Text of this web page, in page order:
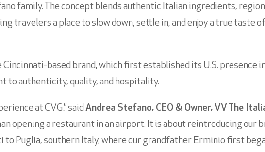
family. The concept blends authentic Italian ingredients,
travelers a place to slow down, settle in, and enjoy a true taste
based brand, which first established its U.S. presence in
to authenticity, quality, and hospitality.
at CVG,” saidAndrea Stefano, CEO & Owner, VV The
opening a restaurant in an airport. It is about reintroducing our
Puglia, southern Italy, where our grandfather Erminio first